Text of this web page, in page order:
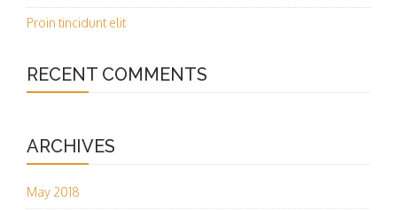
Proin tincidunt elit
RECENT COMMENTS
ARCHIVES
May 2018